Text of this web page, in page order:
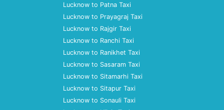
Lucknow to Patna Taxi
Lucknow to Prayagraj Taxi
Lucknow to Rajgir Taxi
Lucknow to Ranchi Taxi
Lucknow to Ranikhet Taxi
Lucknow to Sasaram Taxi
Lucknow to Sitamarhi Taxi
Lucknow to Sitapur Taxi
Lucknow to Sonauli Taxi